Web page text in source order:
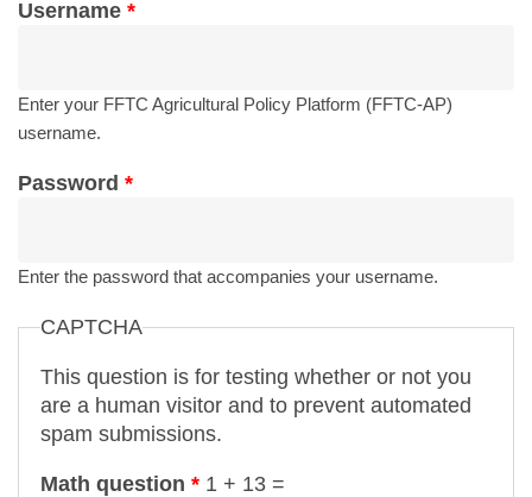
Username *
Enter your FFTC Agricultural Policy Platform (FFTC-AP)
username.
Password *
Enter the password that accompanies your username.
CAPTCHA
This question is for testing whether or not you
are a human visitor and to prevent automated
spam submissions.
Math question * 1 + 13 =